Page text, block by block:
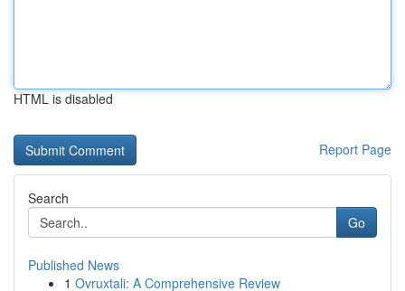
HTML is disabled
Report Page
Search
Go
Published News
1 Ovruxtali: A Comprehensive Review